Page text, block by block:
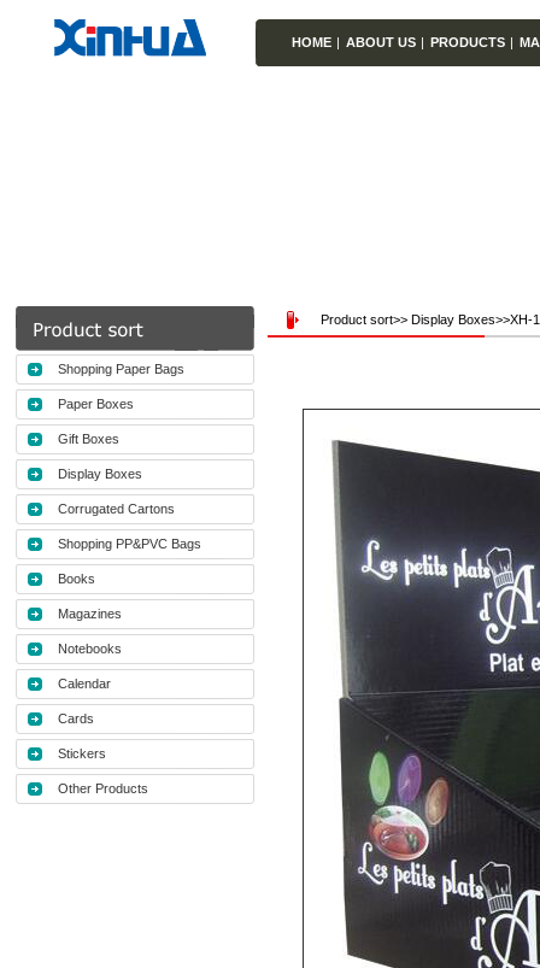
HOME | ABOUT US | PRODUCTS |
Shopping Paper Bags
Paper Boxes
Gift Boxes
Display Boxes
Corrugated Cartons
Shopping PP&PVC Bags
Books
Magazines
Notebooks
Calendar
Cards
Stickers
Other Products
Product sort>> Display Boxes>>XH-